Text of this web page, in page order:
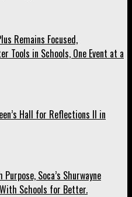
Remains Focused,
Tools in Schools, One Event at a
Hall for Reflections II in
Soca’s Shurwayne
Schools for Better.